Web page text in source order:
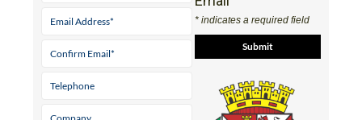
* indicates a required field